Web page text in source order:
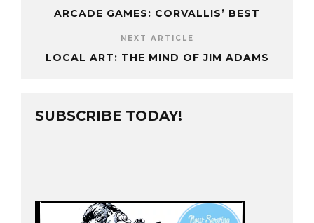
ARCADE GAMES: CORVALLIS’ BEST
NEXT ARTICLE
LOCAL ART: THE MIND OF JIM ADAMS
SUBSCRIBE TODAY!